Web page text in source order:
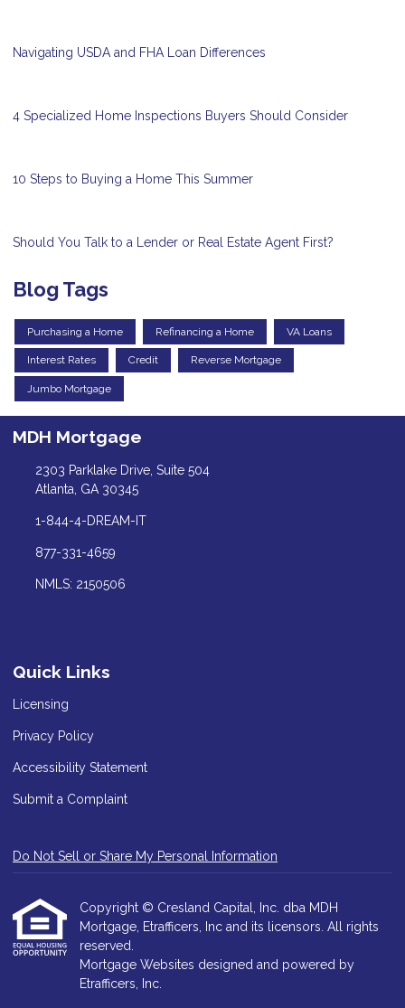
Navigating USDA and FHA Loan Differences
4 Specialized Home Inspections Buyers Should Consider
10 Steps to Buying a Home This Summer
Should You Talk to a Lender or Real Estate Agent First?
Blog Tags
Purchasing a Home Refinancing a Home VA Loans
Interest Rates Credit Reverse Mortgage
Jumbo Mortgage
MDH Mortgage
2303 Parklake Drive, Suite 504
Atlanta, GA 30345
1-844-4-DREAM-IT
877-331-4659
NMLS: 2150506
Quick Links
Licensing
Privacy Policy
Accessibility Statement
Submit a Complaint
Do Not Sell or Share My Personal Information
Copyright © Cresland Capital, Inc. dba MDH
Mortgage, Etrafficers, Inc and its licensors. All rights
reserved.
Mortgage Websites designed and powered by
Etrafficers, Inc.